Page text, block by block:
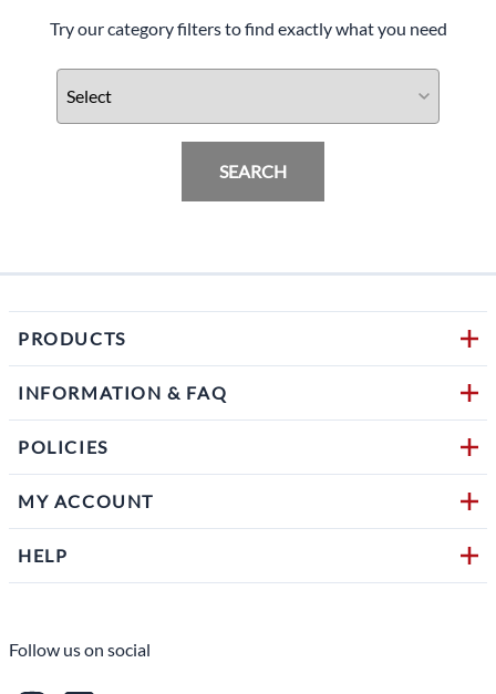
Try our category filters to find exactly what you need
SEARCH
PRODUCTS
INFORMATION & FAQ
POLICIES
MY ACCOUNT
HELP
Follow us on social